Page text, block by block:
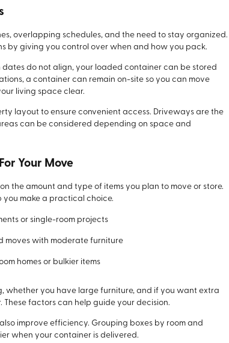
overlapping schedules, and the need to stay organized.
by giving you control over when and how you pack.
dates do not align, your loaded container can be stored
a container can remain on-site so you can move
living space clear.
layout to ensure convenient access. Driveways are the
can be considered depending on space and
Your Move
the amount and type of items you plan to move or store.
you make a practical choice.
or single-room projects
moves with moderate furniture
homes or bulkier items
whether you have large furniture, and if you want extra
factors can help guide your decision.
improve efficiency. Grouping boxes by room and
when your container is delivered.